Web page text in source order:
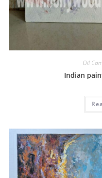
Oil
Indian